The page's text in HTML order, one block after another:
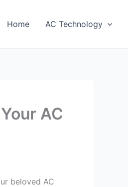
Home AC Technology
AC
beloved AC